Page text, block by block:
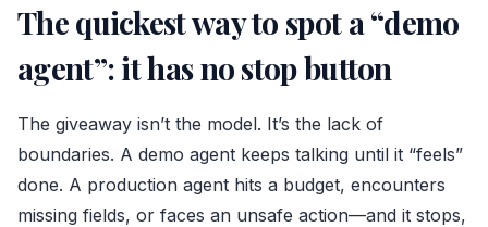
The quickest way to spot a “demo
agent”: it has no stop button
The giveaway isn’t the model. It’s the lack of
boundaries. A demo agent keeps talking until it “feels”
done. A production agent hits a budget, encounters
missing fields, or faces an unsafe action—and it stops,